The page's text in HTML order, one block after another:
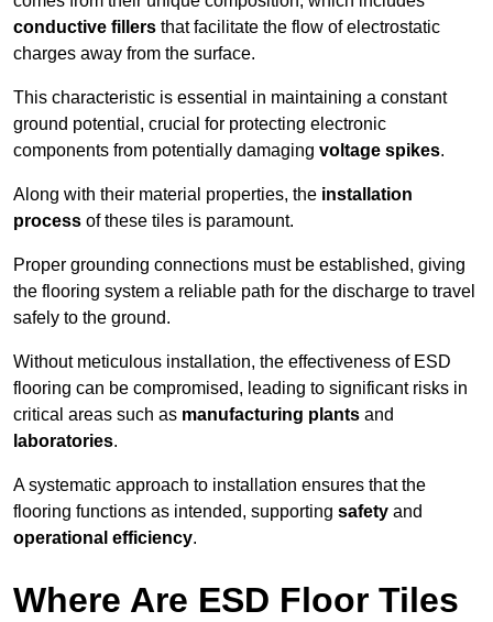
conductive fillers that facilitate the flow of electrostatic
charges away from the surface.
This characteristic is essential in maintaining a constant
ground potential, crucial for protecting electronic
components from potentially damaging voltage spikes.
Along with their material properties, the installation
process of these tiles is paramount.
Proper grounding connections must be established, giving
the flooring system a reliable path for the discharge to travel
safely to the ground.
Without meticulous installation, the effectiveness of ESD
flooring can be compromised, leading to significant risks in
critical areas such as manufacturing plants and
laboratories.
A systematic approach to installation ensures that the
flooring functions as intended, supporting safety and
operational efficiency.
Where Are ESD Floor Tiles